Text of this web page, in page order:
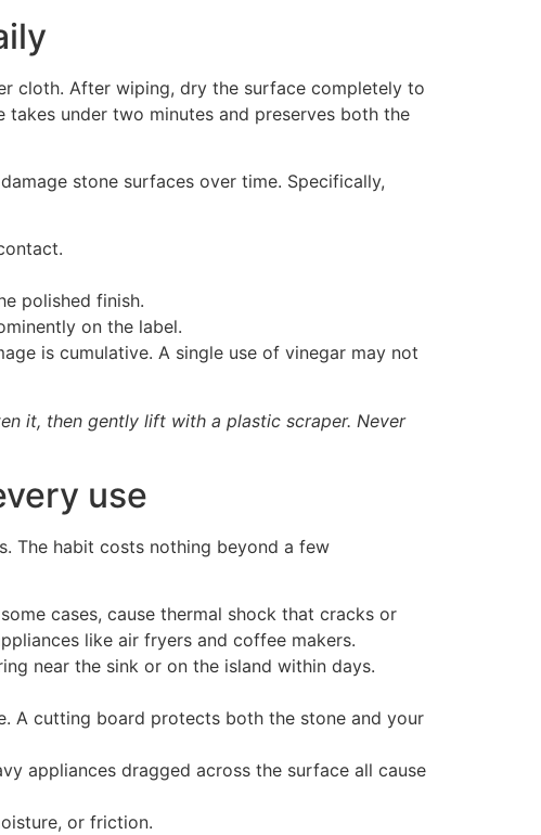
cloth. After wiping, dry the surface completely to
under two minutes and preserves both the
stone surfaces over time. Specifically,
polished finish.
on the label.
is cumulative. A single use of vinegar may not
it, then gently lift with a plastic scraper. Never
use
The habit costs nothing beyond a few
cases, cause thermal shock that cracks or
like air fryers and coffee makers.
near the sink or on the island within days.
A cutting board protects both the stone and your
appliances dragged across the surface all cause
or friction.